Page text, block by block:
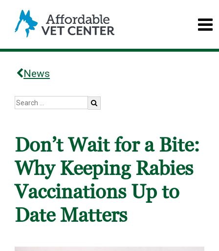
News
Don’t Wait for a Bite:
Why Keeping Rabies
Vaccinations Up to
Date Matters